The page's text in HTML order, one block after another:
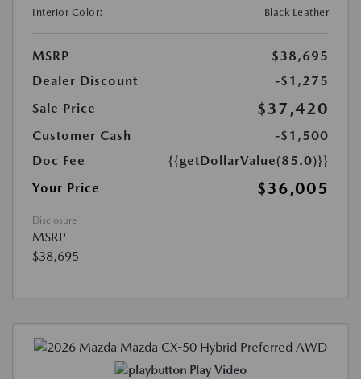
Interior Color:
Black Leather
MSRP
$38,695
Dealer Discount
-$1,275
Sale Price
$37,420
Customer Cash
-$1,500
Doc Fee
{{getDollarValue(85.0)}}
Your Price
$36,005
Disclosure
MSRP
$38,695
Play Video